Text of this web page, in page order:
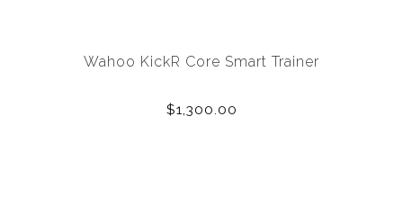
Wahoo KickR Core Smart Trainer
$1,300.00